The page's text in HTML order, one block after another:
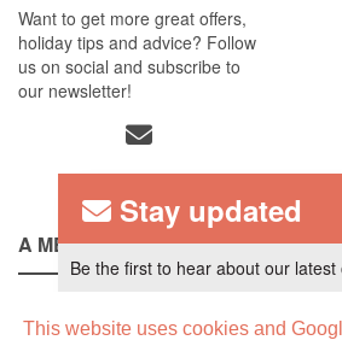
This website uses cookies and
Want to get more great offers,
holiday tips and advice? Follow
us on social and subscribe to
our newsletter!
A MEMBER OF
Stay updated
Be the first to hear about our